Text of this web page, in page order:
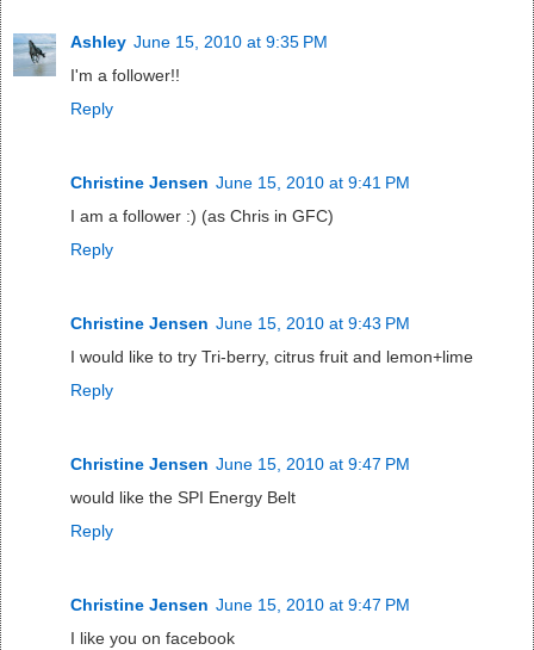
Ashley June 15, 2010 at 9:35 PM
I'm a follower!!
Reply
Christine Jensen June 15, 2010 at 9:41 PM
I am a follower :) (as Chris in GFC)
Reply
Christine Jensen June 15, 2010 at 9:43 PM
I would like to try Tri-berry, citrus fruit and lemon+lime
Reply
Christine Jensen June 15, 2010 at 9:47 PM
would like the SPI Energy Belt
Reply
Christine Jensen June 15, 2010 at 9:47 PM
I like you on facebook